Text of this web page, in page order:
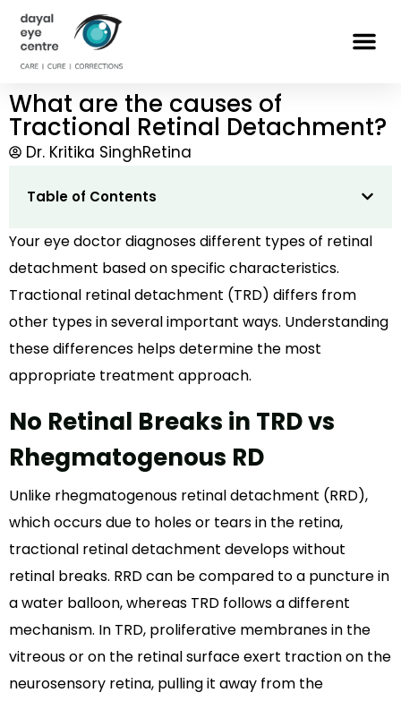
What are the causes of
Tractional Retinal Detachment?
Dr. Kritika SinghRetina
Table of Contents
Your eye doctor diagnoses different types of retinal
detachment based on specific characteristics.
Tractional retinal detachment (TRD) differs from
other types in several important ways. Understanding
these differences helps determine the most
appropriate treatment approach.
No Retinal Breaks in TRD vs
Rhegmatogenous RD
Unlike rhegmatogenous retinal detachment (RRD),
which occurs due to holes or tears in the retina,
tractional retinal detachment develops without
retinal breaks. RRD can be compared to a puncture in
a water balloon, whereas TRD follows a different
mechanism. In TRD, proliferative membranes in the
vitreous or on the retinal surface exert traction on the
neurosensory retina, pulling it away from the